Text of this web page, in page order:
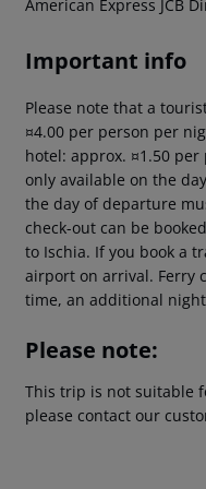
American Express JCB
Important info
Please note that a
¤4.00 per person per
hotel: approx. ¤1.50
only available on the
the day of departure
check-out can be
to Ischia. If you book a
airport on arrival. Ferry
time, an additional
Please note:
This trip is not suitable
please contact our